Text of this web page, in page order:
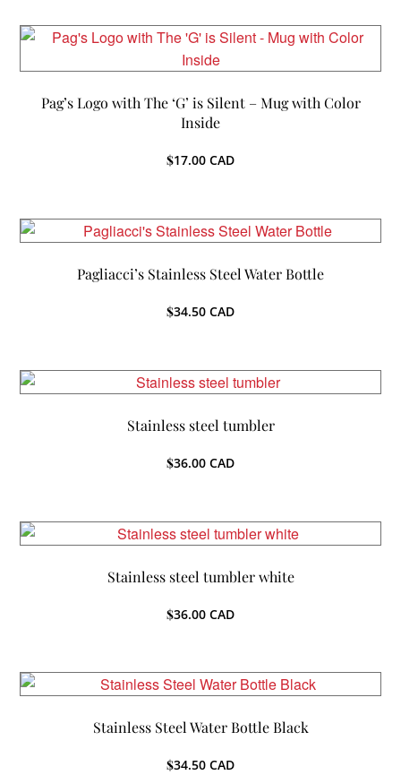
Pag’s Logo with The ‘G’ is Silent – Mug with Color
Inside
$17.00 CAD
Pagliacci’s Stainless Steel Water Bottle
$34.50 CAD
Stainless steel tumbler
$36.00 CAD
Stainless steel tumbler white
$36.00 CAD
Stainless Steel Water Bottle Black
$34.50 CAD